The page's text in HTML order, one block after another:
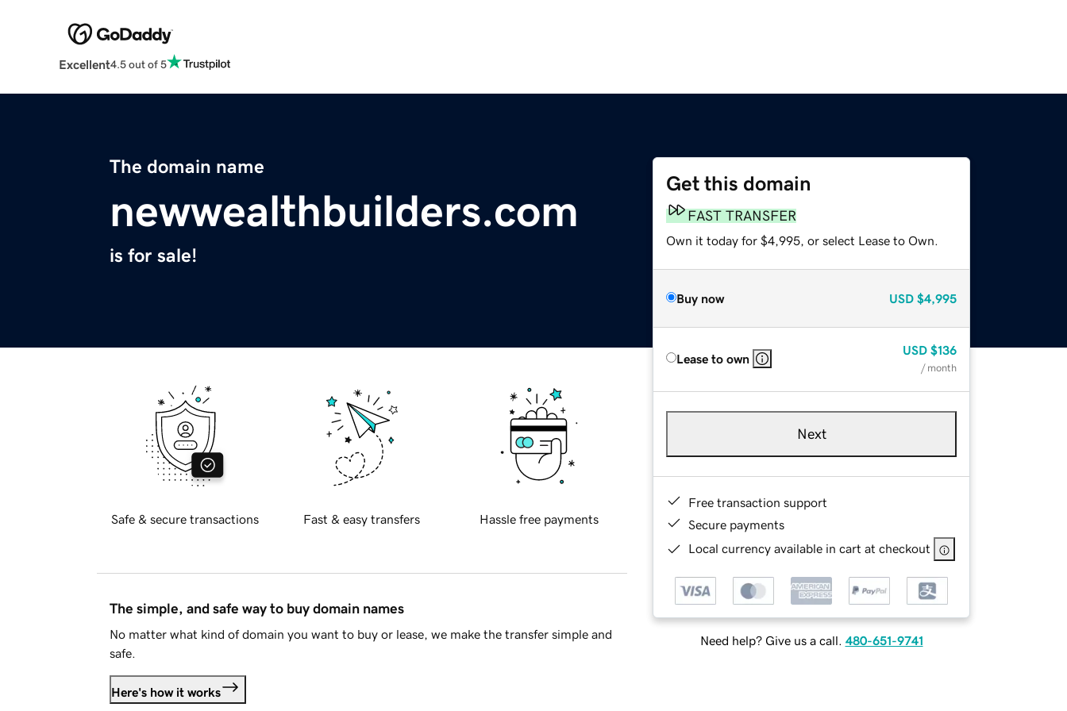
Excellent4.5 out of 5
The domain name
newwealthbuilders.com
is for sale!
Get this domain
FAST TRANSFER
Own it today for $4,995, or select Lease to Own.
Buy now USD $4,995
Lease to own
USD $136
/ month
Next
Free transaction support
Secure payments
Local currency available in cart at checkout
Need help? Give us a call. 480-651-9741
Safe & secure transactions Fast & easy transfers Hassle free payments
The simple, and safe way to buy domain names
No matter what kind of domain you want to buy or lease, we make the transfer simple and
safe.
Here's how it works